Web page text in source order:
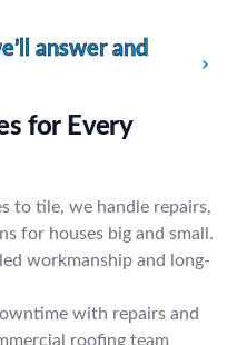
answer and
for Every
to tile, we handle repairs,
for houses big and small.
workmanship and long-
with repairs and
roofing team